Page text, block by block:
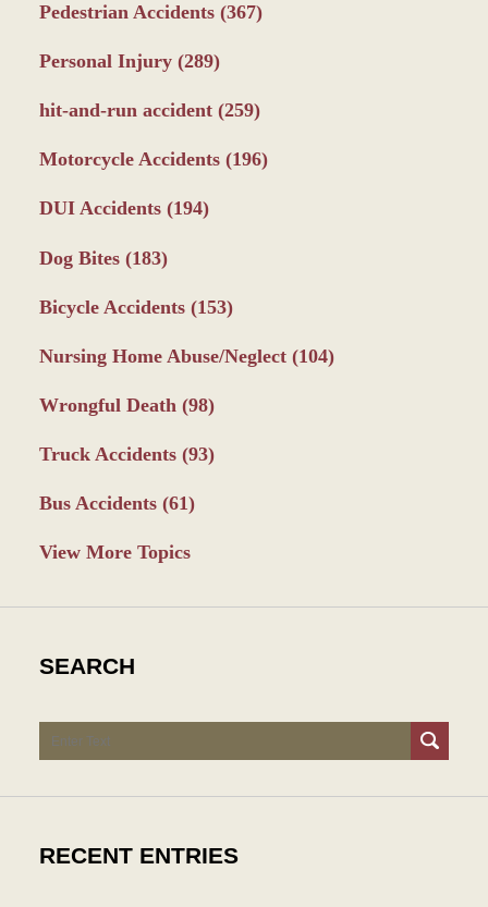
Pedestrian Accidents (367)
Personal Injury (289)
hit-and-run accident (259)
Motorcycle Accidents (196)
DUI Accidents (194)
Dog Bites (183)
Bicycle Accidents (153)
Nursing Home Abuse/Neglect (104)
Wrongful Death (98)
Truck Accidents (93)
Bus Accidents (61)
View More Topics
SEARCH
Search
RECENT ENTRIES